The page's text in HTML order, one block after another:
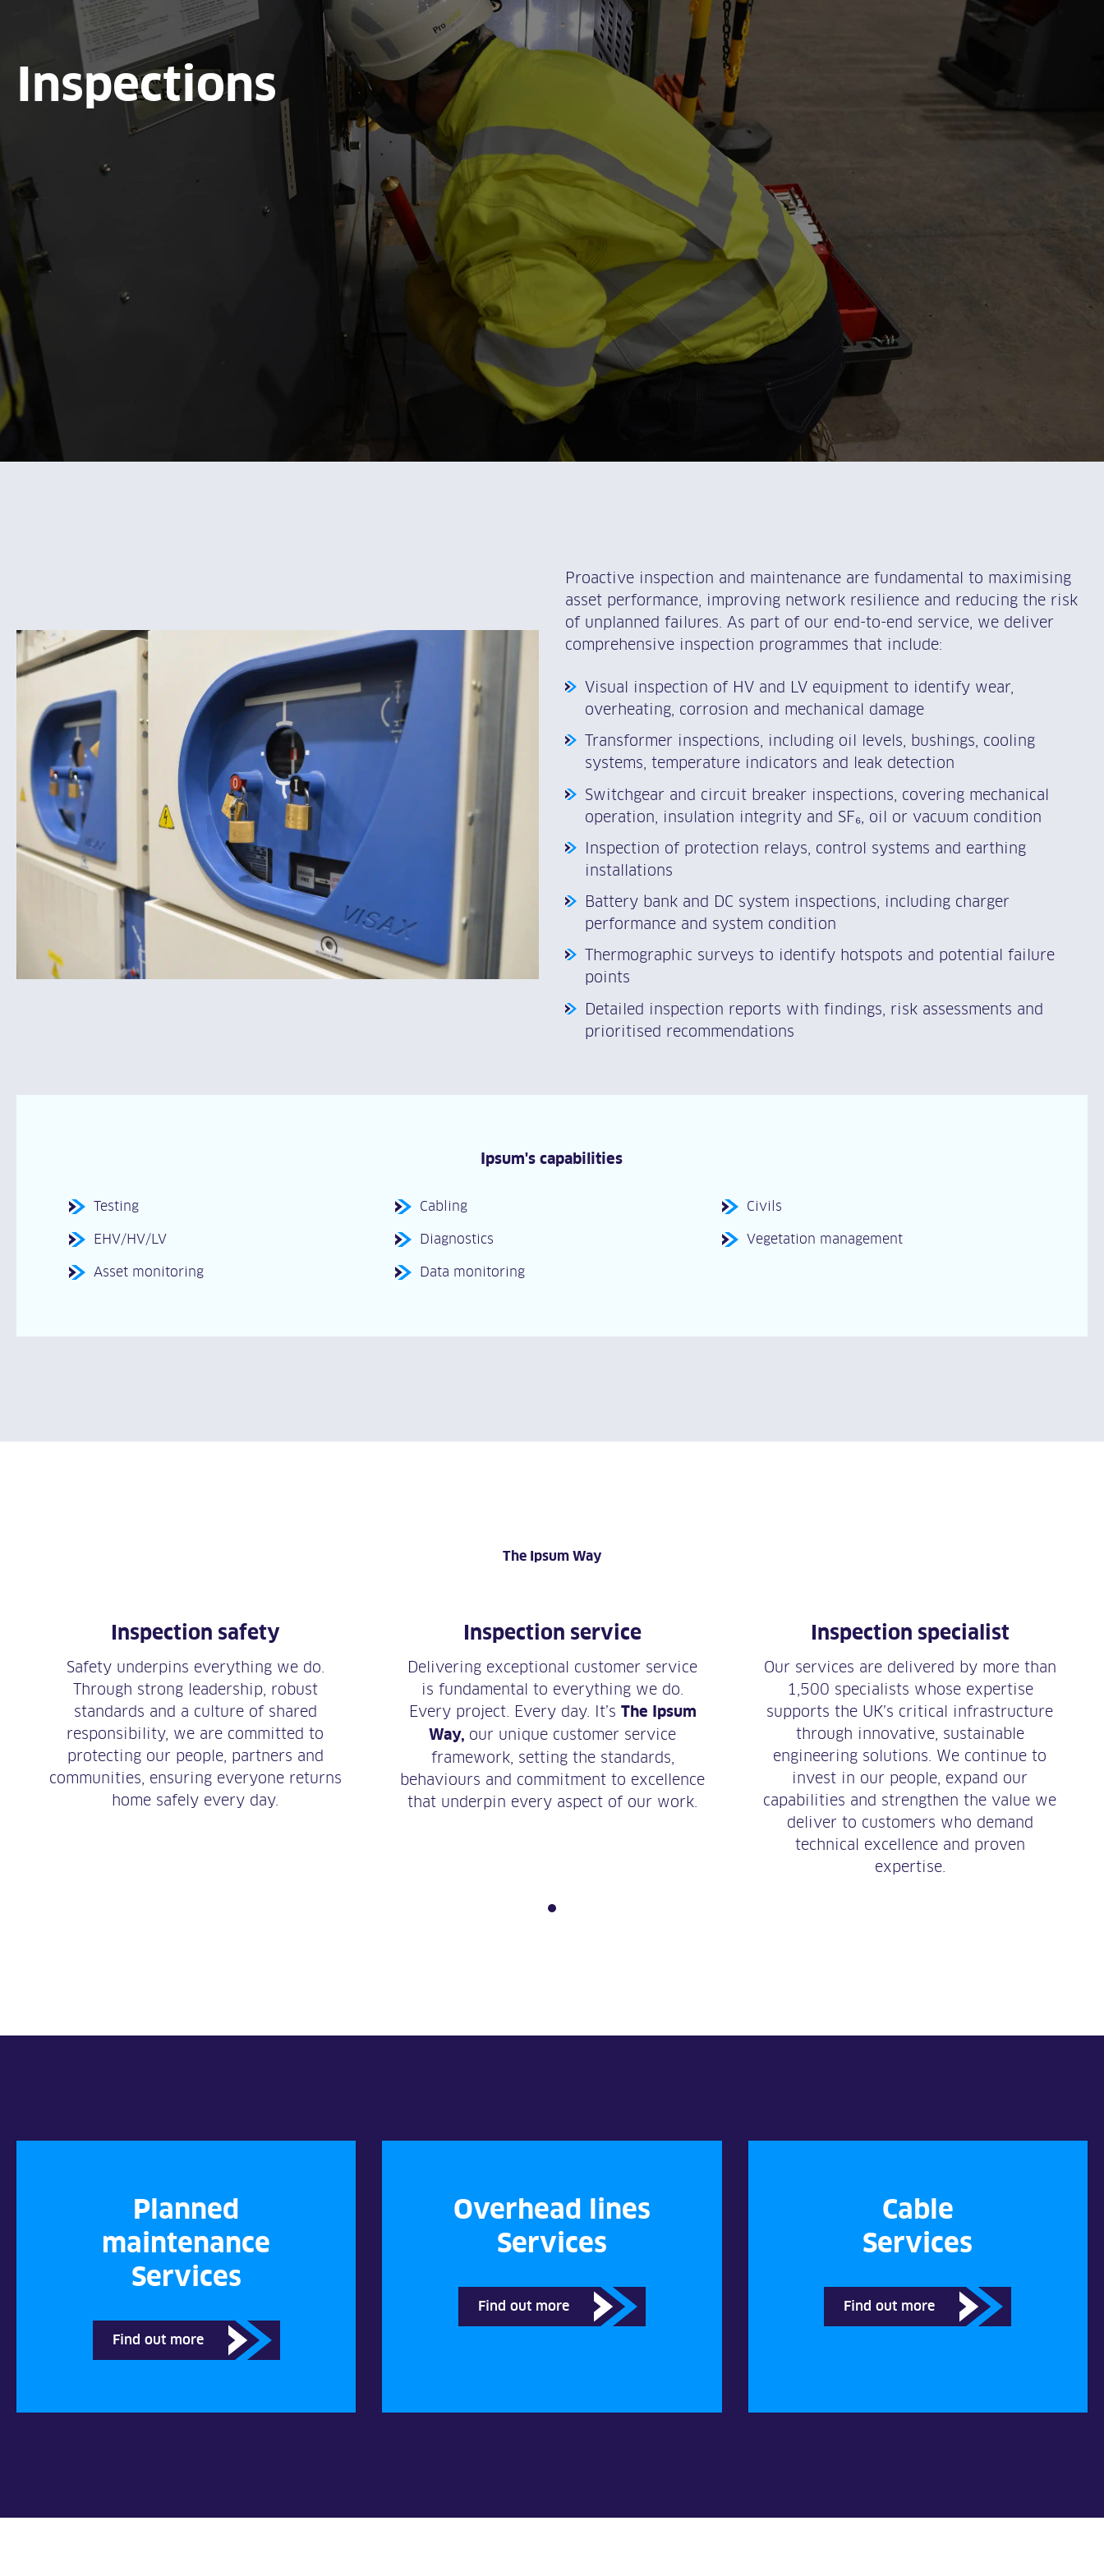
Inspections
Proactive inspection and maintenance are fundamental to maximising
asset performance, improving network resilience and reducing the risk
of unplanned failures. As part of our end-to-end service, we deliver
comprehensive inspection programmes that include:
Visual inspection of HV and LV equipment to identify wear,
overheating, corrosion and mechanical damage
Transformer inspections, including oil levels, bushings, cooling
systems, temperature indicators and leak detection
Switchgear and circuit breaker inspections, covering mechanical
operation, insulation integrity and SF₆, oil or vacuum condition
Inspection of protection relays, control systems and earthing
installations
Battery bank and DC system inspections, including charger
performance and system condition
Thermographic surveys to identify hotspots and potential failure
points
Detailed inspection reports with findings, risk assessments and
prioritised recommendations
Ipsum's capabilities
Testing
EHV/HV/LV
Asset monitoring
Cabling
Diagnostics
Data monitoring
Civils
Vegetation management
The Ipsum Way
Inspection safety
Safety underpins everything we do.
Through strong leadership, robust
standards and a culture of shared
responsibility, we are committed to
protecting our people, partners and
communities, ensuring everyone returns
home safely every day.
Inspection service
Delivering exceptional customer service
is fundamental to everything we do.
Every project. Every day. It’s The Ipsum
Way, our unique customer service
framework, setting the standards,
behaviours and commitment to excellence
that underpin every aspect of our work.
Inspection specialist
Our services are delivered by more than
1,500 specialists whose expertise
supports the UK’s critical infrastructure
through innovative, sustainable
engineering solutions. We continue to
invest in our people, expand our
capabilities and strengthen the value we
deliver to customers who demand
technical excellence and proven
expertise.
Planned
maintenance
Services
Find out more
Overhead lines
Services
Find out more
Cable
Services
Find out more